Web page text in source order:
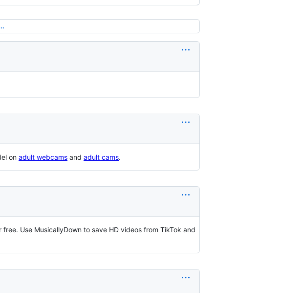
on adult webcams and adult cams.
Use MusicallyDown to save HD videos from TikTok and